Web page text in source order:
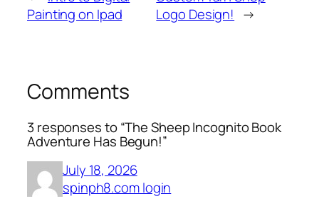
Painting on Ipad
Logo Design! →
Comments
3 responses to “The Sheep Incognito Book
Adventure Has Begun!”
July 18, 2026
spinph8.com login